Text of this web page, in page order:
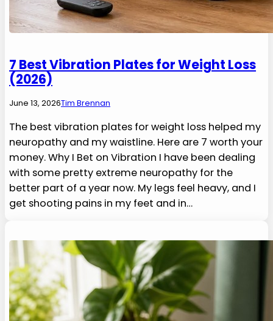
7 Best Vibration Plates for Weight Loss
(2026)
June 13, 2026Tim Brennan
The best vibration plates for weight loss helped my
neuropathy and my waistline. Here are 7 worth your
money. Why I Bet on Vibration I have been dealing
with some pretty extreme neuropathy for the
better part of a year now. My legs feel heavy, and I
get shooting pains in my feet and in…